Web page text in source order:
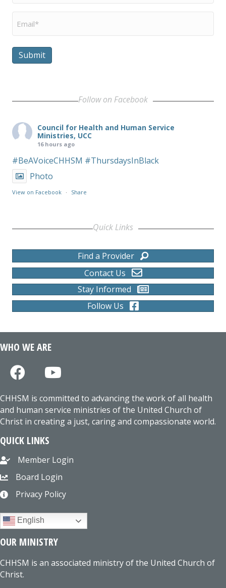
Email
Submit
Follow on Facebook
Council for Health and Human Service
Ministries, UCC
16 hours ago
#BeAVoiceCHHSM #ThursdaysInBlack
Photo
View on Facebook · Share
Quick Links
Find a Provider
Contact Us
Stay Informed
Follow Us
WHO WE ARE
CHHSM is committed to advancing the work of all health
and human service ministries of the United Church of
Christ in creating a just, caring and compassionate world.
QUICK LINKS
Member Login
Board Login
Privacy Policy
English
OUR MINISTRY
CHHSM is an associated ministry of the United Church of
Christ.